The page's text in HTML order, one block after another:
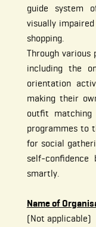
guide system
visually
shopping.
Through various
including the
orientation
making their
outfit
programmes to
for social
self-
smartly.
Name of
(Not applicable)